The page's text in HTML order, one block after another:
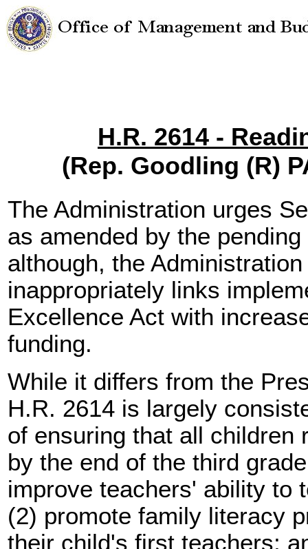
H.R. 2614 -
(Rep. Goodling (R)
The Administration urges
as amended by the
although, the
inappropriately links
Excellence Act with
funding.
While it differs from the
H.R. 2614 is largely
of ensuring that all children
by the end of the third
improve teachers' ability to
(2) promote family literacy
their child's first teachers;